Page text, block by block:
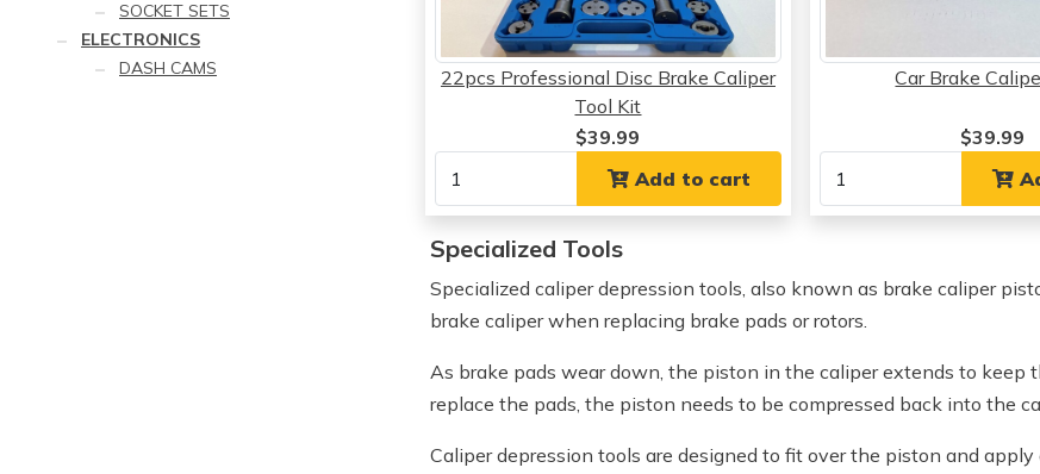
SOCKET SETS
ELECTRONICS
DASH CAMS
22pcs Professional Disc Brake Caliper
Tool Kit
$39.99
Add to cart
Car Brake
$39.99
Specialized Tools
Specialized caliper depression tools, also known as brake caliper
brake caliper when replacing brake pads or rotors.
As brake pads wear down, the piston in the caliper extends to
replace the pads, the piston needs to be compressed back into the
Caliper depression tools are designed to fit over the piston and